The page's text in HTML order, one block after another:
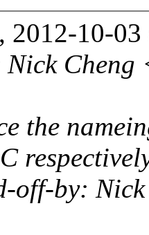
2012-10-
Cheng
the
off-by: